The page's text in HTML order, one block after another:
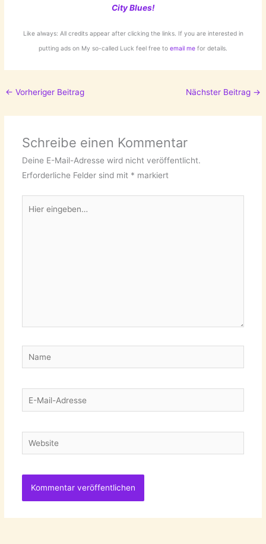
City Blues!
Like always: All credits appear after clicking the links. If you are interested in
putting ads on My so-called Luck feel free to email me for details.
← Vorheriger Beitrag Nächster Beitrag →
Schreibe einen Kommentar
Deine E-Mail-Adresse wird nicht veröffentlicht.
Erforderliche Felder sind mit * markiert
eingeben…
Name
E-
Mail-
Website